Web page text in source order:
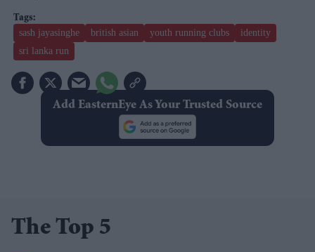
sash jayasinghe british asian youth running clubs
identity
sri lanka run
Add EasternEye As Your Trusted Source
The Top 5